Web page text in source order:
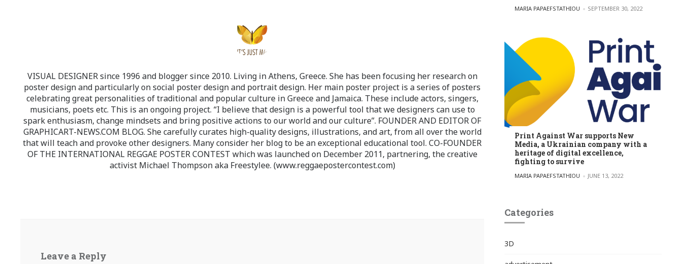
VISUAL DESIGNER since 1996 and blogger since 2010. Living in Athens, Greece. She has been focusing her research on
poster design and particularly on social poster design and portrait design. Her main poster project is a series of posters
celebrating great personalities of traditional and popular culture in Greece and Jamaica. These include actors, singers,
musicians, poets etc. This is an ongoing project. “I believe that design is a powerful tool that we designers can use to
spark enthusiasm, change mindsets and bring positive actions to our world and our culture”. FOUNDER AND EDITOR OF
GRAPHICART-NEWS.COM BLOG. She carefully curates high-quality designs, illustrations, and art, from all over the world
that will teach and provoke other designers. Many consider her blog to be an exceptional educational tool. CO-FOUNDER
OF THE INTERNATIONAL REGGAE POSTER CONTEST which was launched on December 2011, partnering, the creative
activist Michael Thompson aka Freestylee. (www.reggaepostercontest.com)
Leave a Reply
POSTED BY
MARIA PAPAEFSTATHIOU SEPTEMBER 30, 2022
Print Against War supports New
Media, a Ukrainian company with a
heritage of digital excellence,
fighting to survive
POSTED BY
MARIA PAPAEFSTATHIOU JUNE 13, 2022
Categories
3D